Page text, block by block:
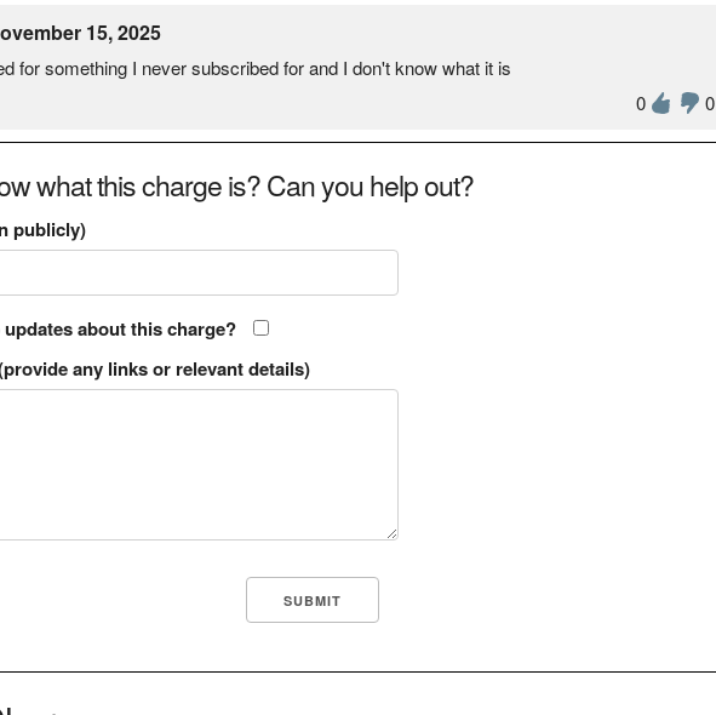
15, 2025
for something I never subscribed for and I don't know what it is
0
0
what this charge is? Can you help out?
publicly)
about this charge?
any links or relevant details)